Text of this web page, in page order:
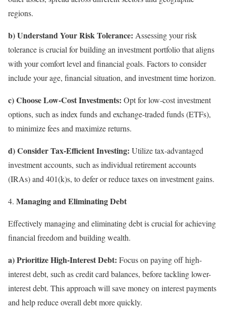
regions.
b) Understand Your Risk Tolerance: Assessing your risk
tolerance is crucial for building an investment portfolio that aligns
with your comfort level and financial goals. Factors to consider
include your age, financial situation, and investment time horizon.
c) Choose Low-Cost Investments: Opt for low-cost investment
options, such as index funds and exchange-traded funds (ETFs),
to minimize fees and maximize returns.
d) Consider Tax-Efficient Investing: Utilize tax-advantaged
investment accounts, such as individual retirement accounts
(IRAs) and 401(k)s, to defer or reduce taxes on investment gains.
Managing and Eliminating Debt
Effectively managing and eliminating debt is crucial for achieving
financial freedom and building wealth.
a) Prioritize High-Interest Debt: Focus on paying off high-
interest debt, such as credit card balances, before tackling lower-
interest debt. This approach will save money on interest payments
and help reduce overall debt more quickly.